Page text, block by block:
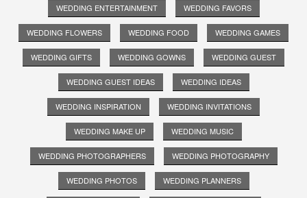
WEDDING ENTERTAINMENT WEDDING FAVORS
WEDDING FLOWERS WEDDING FOOD WEDDING GAMES
WEDDING GIFTS WEDDING GOWNS WEDDING GUEST
WEDDING GUEST IDEAS WEDDING IDEAS
WEDDING INSPIRATION WEDDING INVITATIONS
WEDDING MAKE UP WEDDING MUSIC
WEDDING PHOTOGRAPHERS WEDDING PHOTOGRAPHY
WEDDING PHOTOS WEDDING PLANNERS